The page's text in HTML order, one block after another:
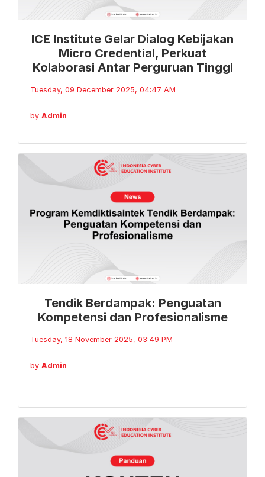
ICE Institute Gelar Dialog Kebijakan
Micro Credential, Perkuat
Kolaborasi Antar Perguruan Tinggi
Tuesday, 09 December 2025, 04:47 AM
by Admin
Tendik Berdampak: Penguatan
Kompetensi dan Profesionalisme
Tuesday, 18 November 2025, 03:49 PM
by Admin